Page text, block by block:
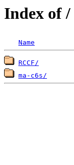
Index of /
Name
RCCF/
ma-c6s/